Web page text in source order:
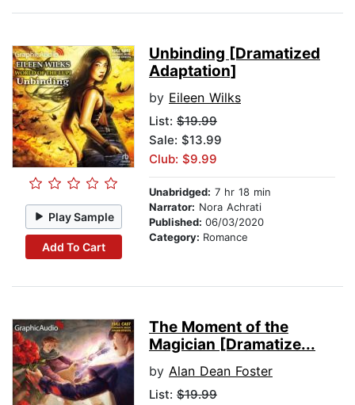
Play Sample
Add To Cart
Unbinding [Dramatized
Adaptation]
by Eileen Wilks
List: $19.99
Sale: $13.99
Club: $9.99
Unabridged: 7 hr 18 min
Narrator: Nora Achrati
Published: 06/03/2020
Category: Romance
The Moment of the
Magician [Dramatize...
by Alan Dean Foster
List: $19.99